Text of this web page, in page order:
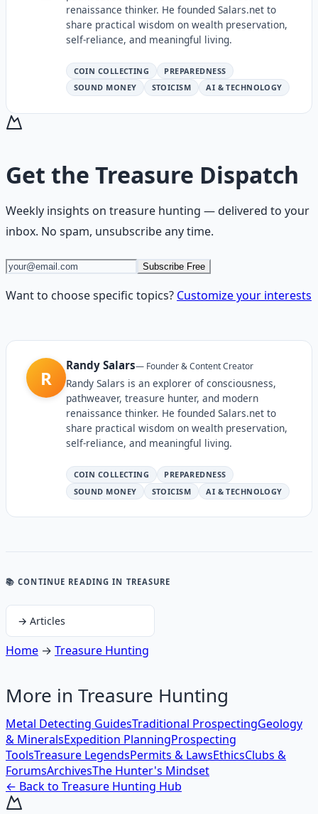
renaissance thinker. He founded Salars.net to
share practical wisdom on wealth preservation,
self-reliance, and meaningful living.
COIN COLLECTING
PREPAREDNESS
SOUND MONEY
STOICISM AI & TECHNOLOGY
Get the Treasure Dispatch
Weekly insights on treasure hunting — delivered to your
inbox. No spam, unsubscribe any time.
Subscribe Free
Want to choose specific topics? Customize your interests
R
Randy Salars— Founder & Content Creator
Randy Salars is an explorer of consciousness,
pathweaver, treasure hunter, and modern
renaissance thinker. He founded Salars.net to
share practical wisdom on wealth preservation,
self-reliance, and meaningful living.
COIN COLLECTING
PREPAREDNESS
SOUND MONEY
STOICISM AI & TECHNOLOGY
📚 CONTINUE READING IN TREASURE
→ Articles
Home → Treasure Hunting
More in Treasure Hunting
Metal Detecting GuidesTraditional ProspectingGeology
& MineralsExpedition PlanningProspecting
ToolsTreasure LegendsPermits & LawsEthicsClubs &
ForumsArchivesThe Hunter's Mindset
← Back to Treasure Hunting Hub